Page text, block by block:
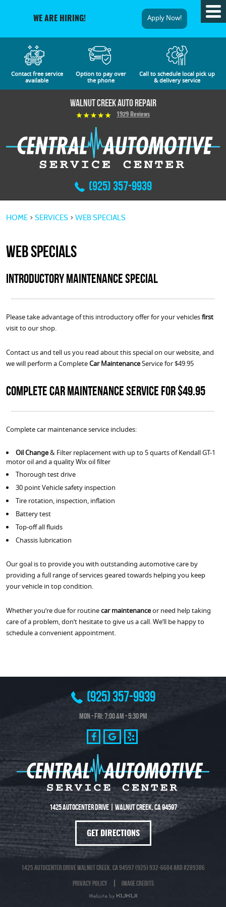
WE ARE HIRING! Apply Now!
Contact free service
available
Option to pay over
the phone
Call to schedule local pick up
& delivery service
Walnut Creek Auto Repair
1929 Reviews
(925) 357-9939
HOME SERVICES WEB SPECIALS
Web Specials
Introductory Maintenance Special
Please take advantage of this introductory offer for your vehiclesfirst
visit to our shop.
Contact us and tell us you read about this special on our website, and
we will perform a CompleteCar MaintenanceService for $49.95
Complete Car Maintenance Service for $49.95
Complete car maintenance service includes:
Oil Change& Filter replacement with up to 5 quarts of Kendall GT-1
motor oil and a quality Wix oil filter
Thorough test drive
30 point Vehicle safety inspection
Tire rotation, inspection, inflation
Battery test
Top-off all fluids
Chassis lubrication
Our goal is to provide you with outstanding automotive care by
providing a full range of services geared towards helping you keep
your vehicle in top condition.
Whether you’re due for routinecar maintenanceor need help taking
care of a problem, don’t hesitate to give us a call. We’ll be happy to
schedule a convenient appointment.
(925) 357-9939
Mon - Fri: 7:00 AM - 5:30 PM
1425 Autocenter Drive|Walnut Creek, CA 94597
GET DIRECTIONS
1425 Autocenter Drive Walnut Creek, CA 94597 (925) 932-6604 ARD #289386
Privacy Policy
Image Credits